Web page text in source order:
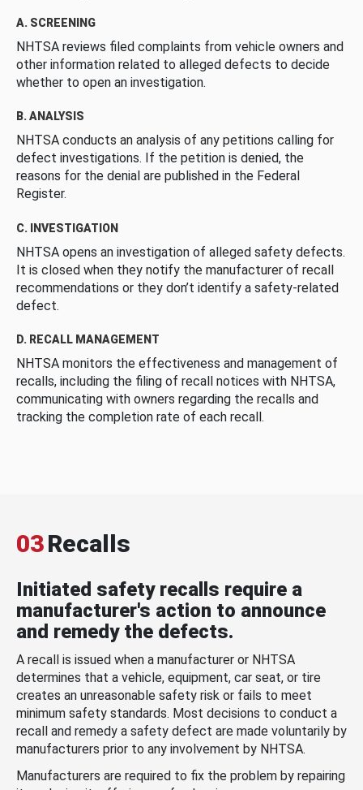
A. SCREENING
NHTSA reviews filed complaints from vehicle owners and
other information related to alleged defects to decide
whether to open an investigation.
B. ANALYSIS
NHTSA conducts an analysis of any petitions calling for
defect investigations. If the petition is denied, the
reasons for the denial are published in the Federal
Register.
C. INVESTIGATION
NHTSA opens an investigation of alleged safety defects.
It is closed when they notify the manufacturer of recall
recommendations or they don’t identify a safety-related
defect.
D. RECALL MANAGEMENT
NHTSA monitors the effectiveness and management of
recalls, including the filing of recall notices with NHTSA,
communicating with owners regarding the recalls and
tracking the completion rate of each recall.
03Recalls
Initiated safety recalls require a
manufacturer's action to announce
and remedy the defects.
A recall is issued when a manufacturer or NHTSA
determines that a vehicle, equipment, car seat, or tire
creates an unreasonable safety risk or fails to meet
minimum safety standards. Most decisions to conduct a
recall and remedy a safety defect are made voluntarily by
manufacturers prior to any involvement by NHTSA.
Manufacturers are required to fix the problem by repairing